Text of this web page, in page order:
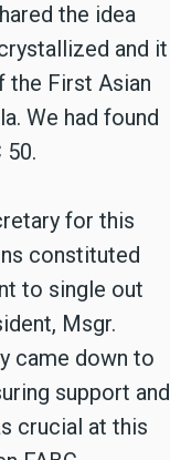
the idea
and it
the First Asian
We had found
50.
for this
constituted
to single out
Msgr.
came down to
support and
crucial at this